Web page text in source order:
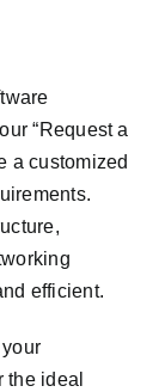
“Request a
a customized
efficient.
ideal